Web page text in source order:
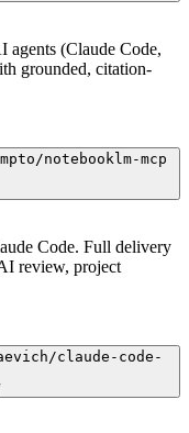
(Claude Code,
grounded, citation-
notebooklm-mcp
Code. Full delivery
review, project
claude-code-